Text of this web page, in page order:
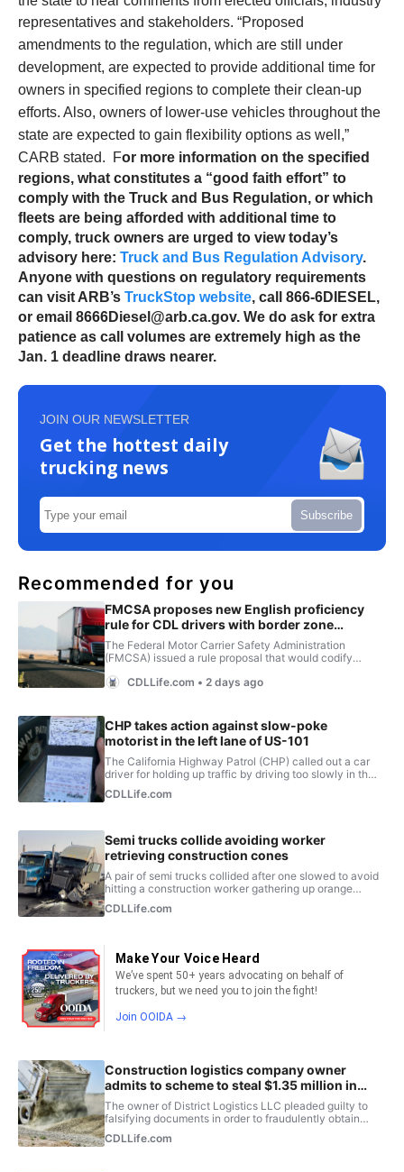
representatives and stakeholders. “Proposed
amendments to the regulation, which are still under
development, are expected to provide additional time for
owners in specified regions to complete their clean-up
efforts. Also, owners of lower-use vehicles throughout the
state are expected to gain flexibility options as well,”
CARB stated.
For more information on the specified
regions, what constitutes a “good faith effort” to
comply with the Truck and Bus Regulation, or which
fleets are being afforded with additional time to
comply, truck owners are urged to view today’s
advisory here: Truck and Bus Regulation Advisory.
Anyone with questions on regulatory requirements
can visit ARB’s TruckStop website, call 866-6DIESEL,
or email 8666Diesel@arb.ca.gov. We do ask for extra
patience as call volumes are extremely high as the
Jan. 1 deadline draws nearer.
JOIN OUR NEWSLETTER
Get the hottest daily
trucking news